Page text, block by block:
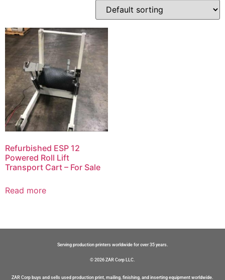
Refurbished ESP 12
Powered Roll Lift
Transport Cart – For Sale
Read more
Serving production printers worldwide for over 35 years.
© 2026 ZAR Corp LLC.
ZAR Corp buys and sells used production print, mailing, finishing, and inserting equipment worldwide.